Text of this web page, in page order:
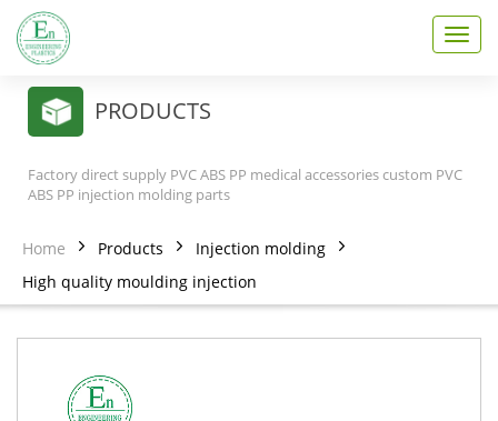
T
o
n
t
PRODUCTS
Factory direct supply PVC ABS PP medical accessories custom PVC
ABS PP injection molding parts
Home Products
Injection molding
High quality moulding injection